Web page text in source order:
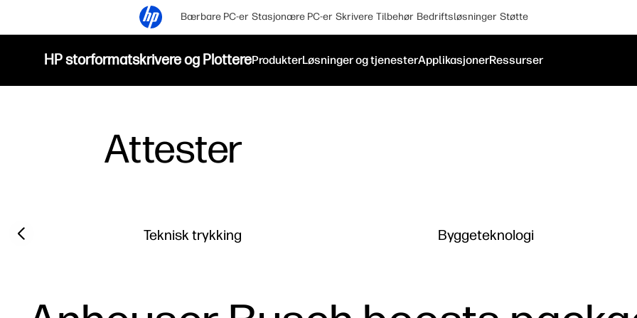
Bærbare PC-er Stasjonære PC-er Skrivere Tilbehør Bedriftsløsninger Støtte
HP storformatskrivere og PlottereProdukterLøsninger og tjenesterApplikasjonerRessurser
Attester
Filter category
Teknisk trykking Byggeteknologi
Previous slide